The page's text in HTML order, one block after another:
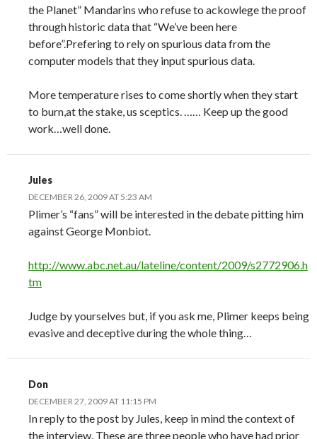
the Planet” Mandarins who refuse to ackowlege the proof
through historic data that “We’ve been here
before”.Prefering to rely on spurious data from the
computer models that they input spurious data.
More temperature rises to come shortly when they start
to burn,at the stake, us sceptics. …… Keep up the good
work…well done.
Jules
DECEMBER 26, 2009 AT 5:23 AM
Plimer’s “fans” will be interested in the debate pitting him
against George Monbiot.
http://www.abc.net.au/lateline/content/2009/s2772906.h
tm
Judge by yourselves but, if you ask me, Plimer keeps being
evasive and deceptive during the whole thing…
Don
DECEMBER 27, 2009 AT 11:15 PM
In reply to the post by Jules, keep in mind the context of
the interview. These are three people who have had prior